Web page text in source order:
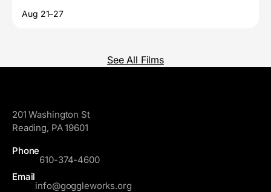
Aug 21–27
See All Films
201 Washington St
Reading, PA 19601
Phone
610-374-4600
Email
info@goggleworks.org